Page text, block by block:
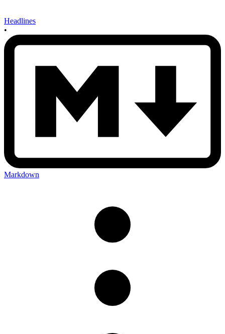
Headlines
•
Markdown